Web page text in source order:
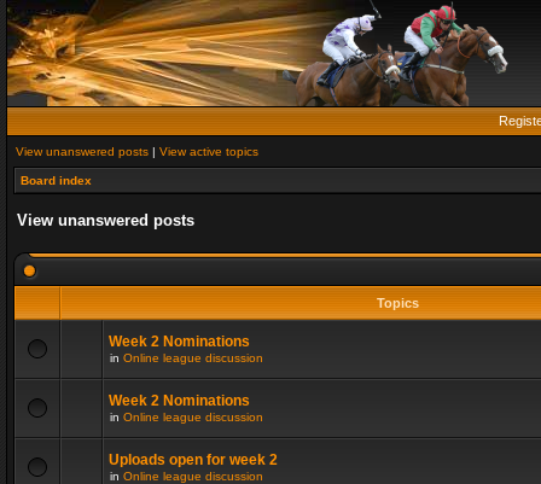
View unanswered posts | View active topics
Board index
View unanswered posts
Topics
Week 2 Nominations
in Online league discussion
Week 2 Nominations
in Online league discussion
Uploads open for week 2
in Online league discussion